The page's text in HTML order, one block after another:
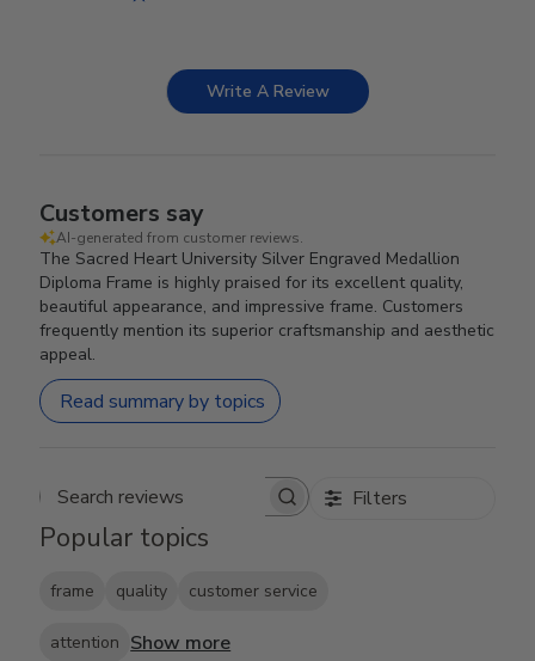
Write A Review
Customers say
AI-generated from customer reviews.
The Sacred Heart University Silver Engraved Medallion
Diploma Frame is highly praised for its excellent quality,
beautiful appearance, and impressive frame. Customers
frequently mention its superior craftsmanship and aesthetic
appeal.
Read summary by topics
Search reviews Filters
Popular topics
frame quality customer service
attention Show more